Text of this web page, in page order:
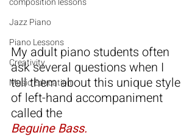
Jazz Piano
Piano Lessons
Creativity
Music Education
My adult piano students often
ask several questions when I
tell them about this unique style
of left-hand accompaniment
called the
Beguine Bass.